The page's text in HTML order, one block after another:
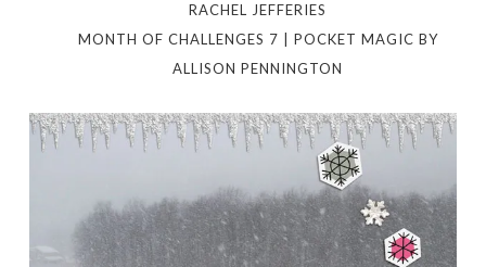
RACHEL JEFFERIES
MONTH OF CHALLENGES 7 | POCKET MAGIC BY
ALLISON PENNINGTON